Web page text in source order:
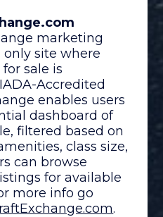
marketing
site where
sale is
Accredited
enables users
dashboard of
filtered based on
class size,
can browse
for available
more info go
.